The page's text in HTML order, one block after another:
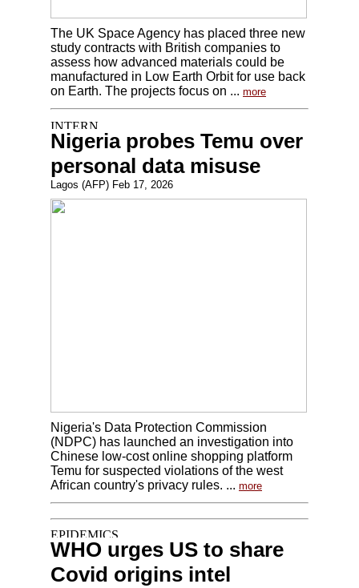
The UK Space Agency has placed three new
study contracts with British companies to
assess how advanced materials could be
manufactured in Low Earth Orbit for use back
on Earth. The projects focus on ... more
Nigeria probes Temu over
personal data misuse
Lagos (AFP) Feb 17, 2026
Nigeria's Data Protection Commission
(NDPC) has launched an investigation into
Chinese low-cost online shopping platform
Temu for suspected violations of the west
African country's privacy rules. ... more
WHO urges US to share
Covid origins intel